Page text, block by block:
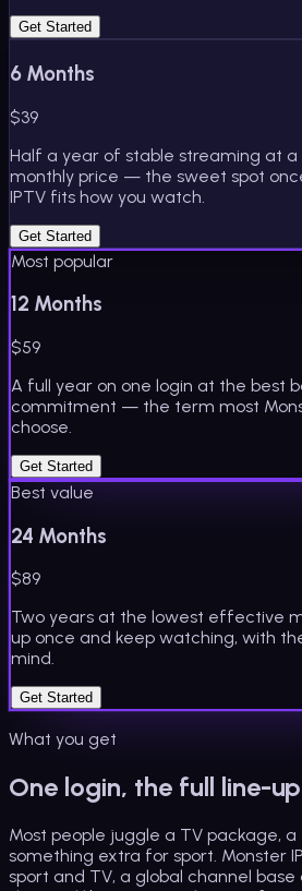
Get Started
6 Months
$39
Half a year of stable streaming at
monthly price — the sweet spot
IPTV fits how you watch.
Get Started
Most popular
12 Months
$59
A full year on one login at the best
commitment — the term most
choose.
Get Started
Best value
24 Months
$89
Two years at the lowest effective
up once and keep watching, with
mind.
Get Started
What you get
One login, the full line-up
Most people juggle a TV package,
something extra for sport. Monster
sport and TV, a global channel